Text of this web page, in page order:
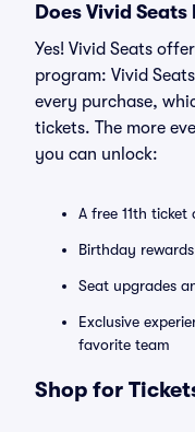
Does Vivid
Yes! Vivid Seats
program: Vivid
every purchase,
tickets. The more
you can unlock:
A free 11th
Birthday rewards
Seat upgrades
Exclusive
favorite team
Shop for